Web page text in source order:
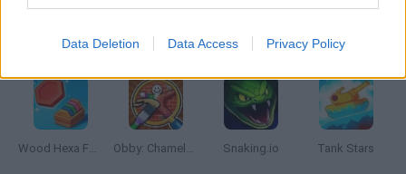
Data Deletion Data Access Privacy Policy
Hill Sprint
Wood Hexa Factory Obby: Chameleon: Paint & Hide Snaking.io Tank Stars